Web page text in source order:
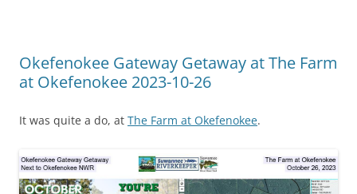
Okefenokee Gateway Getaway at The Farm
at Okefenokee 2023-10-26
It was quite a do, at The Farm at Okefenokee.